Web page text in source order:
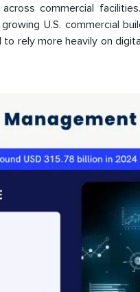
commercial
U.S. commercial
rely more heavily on